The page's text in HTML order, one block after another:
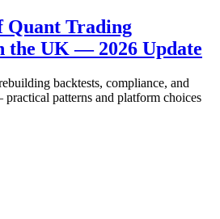
Quant Trading
UK — 2026 Update
backtests, compliance, and
patterns and platform choices